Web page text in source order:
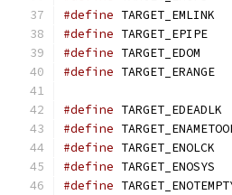
#define
#define
#define
#define
#define
#define
#define
#define
#define